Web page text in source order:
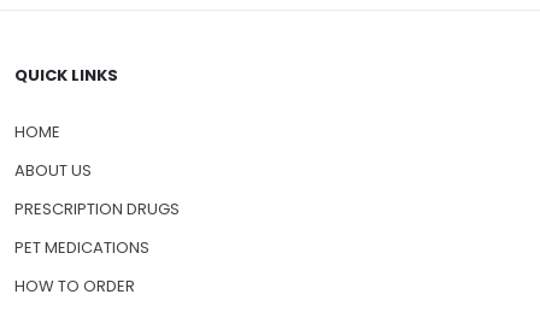
QUICK LINKS
HOME
ABOUT US
PRESCRIPTION DRUGS
PET MEDICATIONS
HOW TO ORDER